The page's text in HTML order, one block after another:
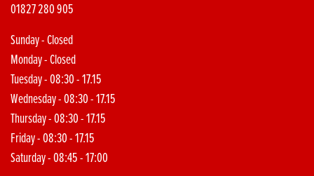
01827 280 905
Sunday - Closed
Monday - Closed
Tuesday - 08:30 - 17.15
Wednesday - 08:30 - 17.15
Thursday - 08:30 - 17.15
Friday - 08:30 - 17.15
Saturday - 08:45 - 17:00